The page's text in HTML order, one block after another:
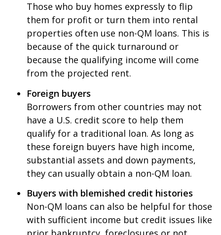
Those who buy homes expressly to flip
them for profit or turn them into rental
properties often use non-QM loans. This is
because of the quick turnaround or
because the qualifying income will come
from the projected rent.
Foreign buyers
Borrowers from other countries may not
have a U.S. credit score to help them
qualify for a traditional loan. As long as
these foreign buyers have high income,
substantial assets and down payments,
they can usually obtain a non-QM loan.
Buyers with blemished credit histories
Non-QM loans can also be helpful for those
with sufficient income but credit issues like